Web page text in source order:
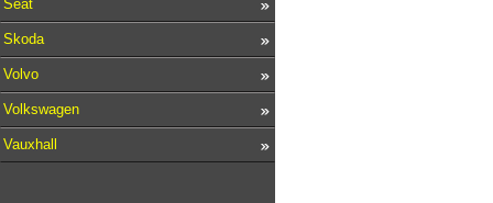
Seat
Skoda
Volvo
Volkswagen
Vauxhall